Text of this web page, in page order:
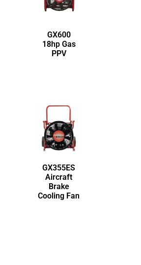
GX600
18hp Gas
PPV
GX355ES
Aircraft
Brake
Cooling Fan